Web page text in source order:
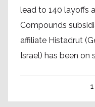
lead to 140 layoffs
Compounds
affiliate Histadrut
Israel) has been on
1